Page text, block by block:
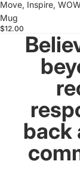
Move, Inspire,
Mug
$12.00
back